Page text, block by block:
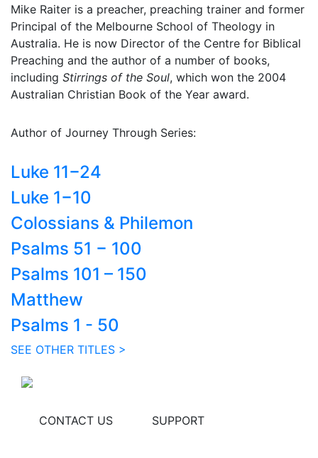
Mike Raiter is a preacher, preaching trainer and former
Principal of the Melbourne School of Theology in
Australia. He is now Director of the Centre for Biblical
Preaching and the author of a number of books,
including Stirrings of the Soul, which won the 2004
Australian Christian Book of the Year award.
Author of Journey Through Series:
Luke 11−24
Luke 1−10
Colossians & Philemon
Psalms 51 − 100
Psalms 101 – 150
Matthew
Psalms 1 - 50
SEE OTHER TITLES >
CONTACT US SUPPORT